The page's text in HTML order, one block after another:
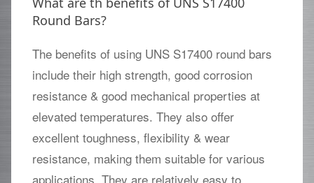
Round Bars?
The benefits of using UNS S17400 round bars
include their high strength, good corrosion
resistance & good mechanical properties at
elevated temperatures. They also offer
excellent toughness, flexibility & wear
resistance, making them suitable for various
applications. They are relatively easy to